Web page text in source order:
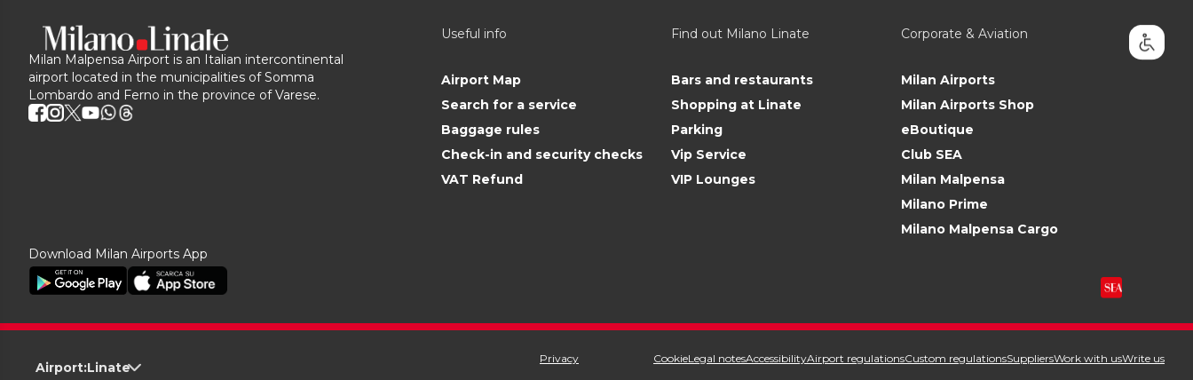
Milan Malpensa Airport is an Italian intercontinental
airport located in the municipalities of Somma
Lombardo and Ferno in the province of Varese.
Useful info
Airport Map
Search for a service
Baggage rules
Check-in and security checks
VAT Refund
Find out Milano Linate
Bars and restaurants
Shopping at Linate
Parking
Vip Service
VIP Lounges
Corporate & Aviation
Milan Airports
Milan Airports Shop
eBoutique
Club SEA
Milan Malpensa
Milano Prime
Milano Malpensa Cargo
Download Milan Airports App
Airport:Linate
Privacy
CookieLegal notesAccessibilityAirport regulationsCustom regulationsSuppliersWork with usWrite us